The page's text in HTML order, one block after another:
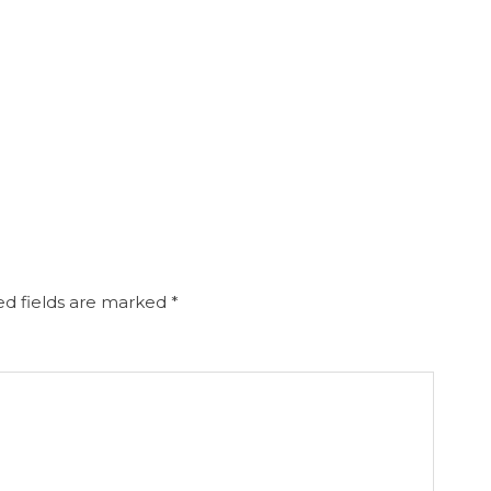
fields are marked *